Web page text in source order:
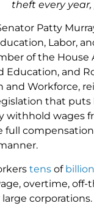
theft every
Patty
Labor,
of the
Education, and
and Workforce,
that puts
withhold wages
tensof
overtime,